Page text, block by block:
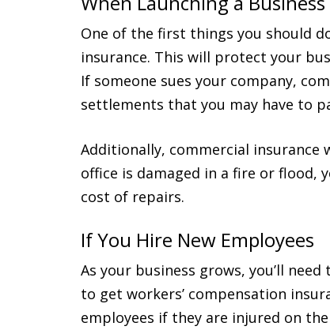
One of the first things you should
insurance. This will protect your
If someone sues your company,
settlements that you may have to
Additionally, commercial
office is damaged in a fire or flood,
cost of repairs.
If You Hire New Employees
As your business grows, you’ll
to get workers’ compensation
employees if they are injured on